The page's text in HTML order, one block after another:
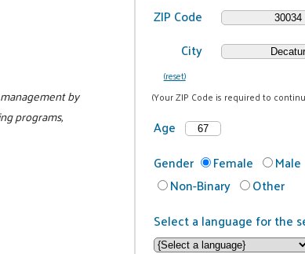
ZIP Code
City
(reset)
(Your ZIP Code is required to
Age
Gender
Female Male
Non-Binary
Other
Select a language for the
by
programs,